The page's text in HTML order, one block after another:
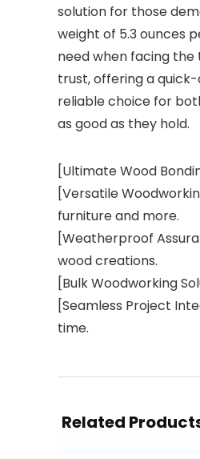
solution for those
weight of 5.3 ounces
need when facing the
trust, offering a
reliable choice for
as good as they hold.
[Ultimate Wood
[Versatile
furniture and more.
[Weatherproof
wood creations.
[Bulk Woodworking
[Seamless Project
time.
Related